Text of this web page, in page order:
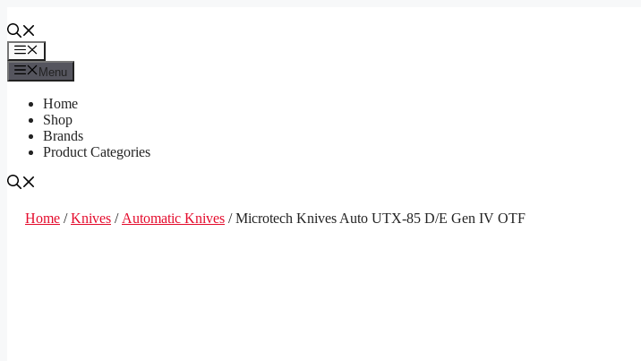
to
contentMenu
Menu
Home
Shop
Brands
Product Categories
Home /Knives / Automatic Knives / Microtech Knives Auto UTX-85 D/E Gen IV OTF